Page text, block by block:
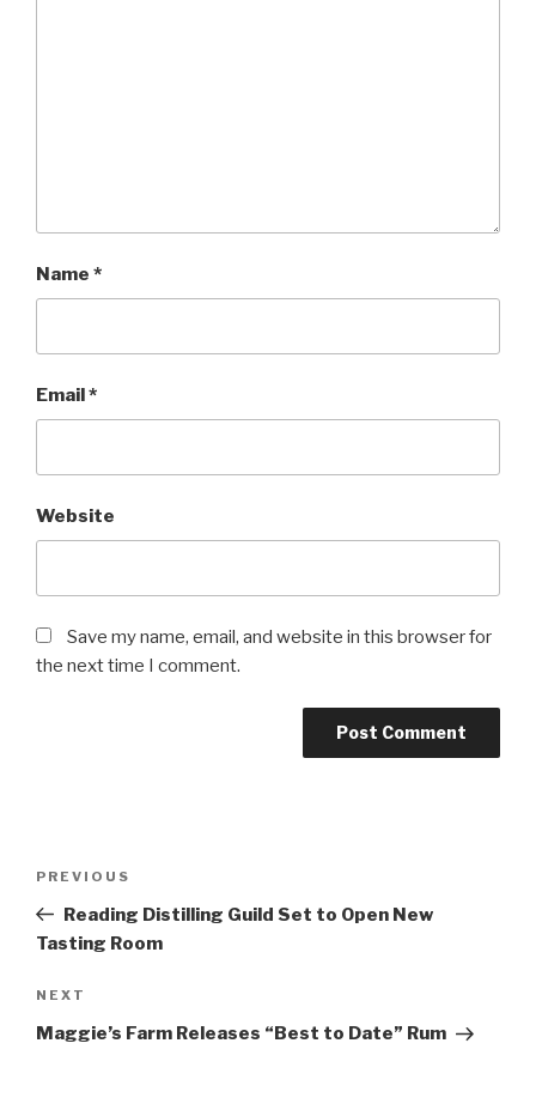
Name *
Email*
Website
Save my name, email, and website in this browser for
the next time I comment.
Previous
Post
PREVIOUS
Reading Distilling Guild Set to Open New
Tasting Room
Next
Post
NEXT
Maggie’s Farm Releases “Best to Date” Rum